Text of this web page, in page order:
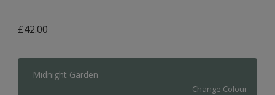
£42.00
Midnight Garden
Change Colour